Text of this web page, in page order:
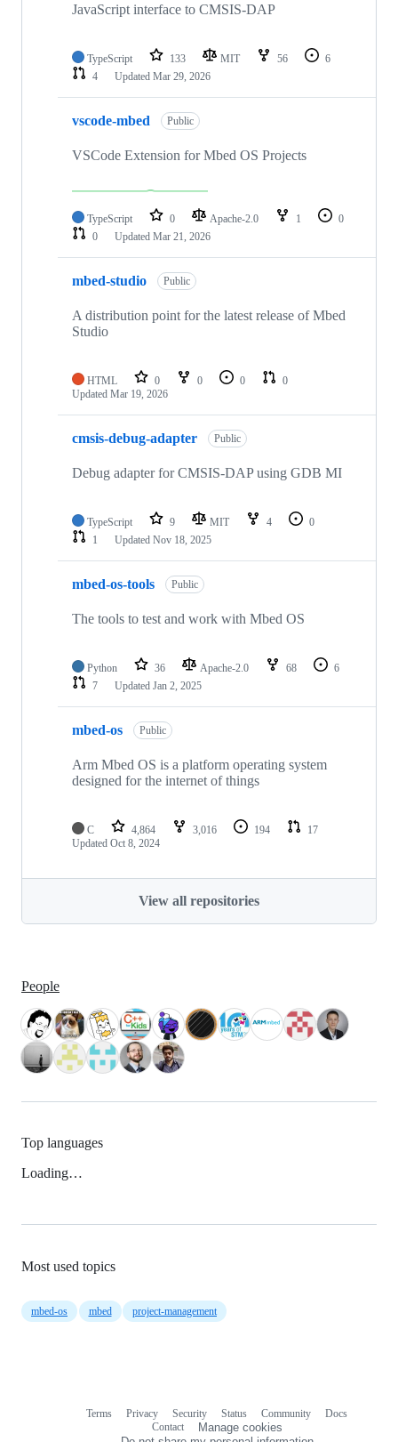
JavaScript interface to CMSIS-DAP
TypeScript 133 MIT 56
6
4
Updated Mar 29, 2026
vscode-mbed Public
VSCode Extension for Mbed OS Projects
TypeScript 0 Apache-2.0 1
0
0
Updated Mar 21, 2026
mbed-studio Public
A distribution point for the latest release of Mbed
Studio
HTML 0 0 0
0
Updated Mar 19, 2026
cmsis-debug-adapter Public
Debug adapter for CMSIS-DAP using GDB MI
TypeScript 9 MIT 4
0
1
Updated Nov 18, 2025
mbed-os-tools Public
The tools to test and work with Mbed OS
Python 36 Apache-2.0 68
6
7
Updated Jan 2, 2025
mbed-os Public
Arm Mbed OS is a platform operating system
designed for the internet of things
C 4,864 3,016 194
17
Updated Oct 8, 2024
View all repositories
People
Top languages
Loading…
Most used topics
mbed-os mbed project-management
Terms Privacy Security Status Community
Docs
Contact
Manage cookies